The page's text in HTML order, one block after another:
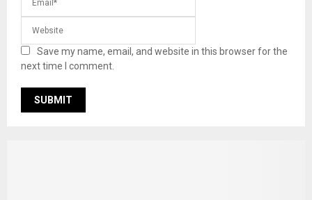
Save my name, email, and website in this browser for the
next time I comment.